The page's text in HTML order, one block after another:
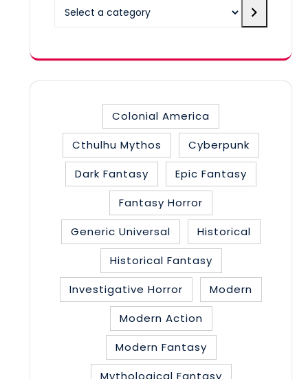
Colonial America
Cthulhu Mythos
Cyberpunk
Dark Fantasy
Epic Fantasy
Fantasy Horror
Generic Universal
Historical
Historical Fantasy
Investigative Horror
Modern
Modern Action
Modern Fantasy
Mythological Fantasy